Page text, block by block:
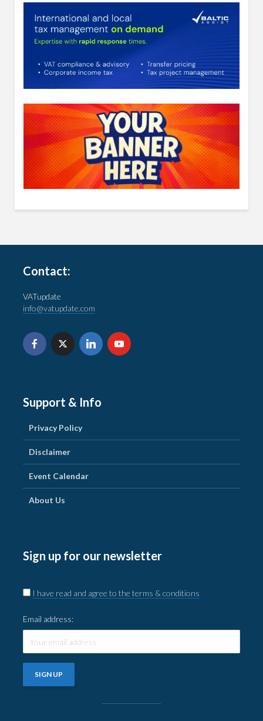
Contact:
VATupdate
info@vatupdate.com
Support & Info
Privacy Policy
Disclaimer
Event Calendar
About Us
Sign up for our newsletter
I have read and agree to the terms & conditions
Email address: